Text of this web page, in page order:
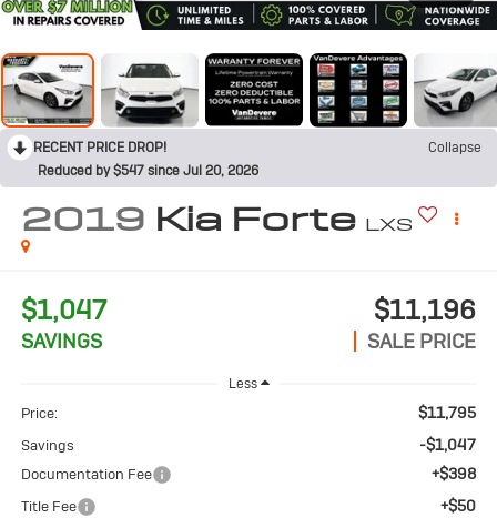
RECENT PRICE DROP!
Collapse
Reduced by $547 since Jul 20, 2026
2019 Kia Forte LXS
$1,047
SAVINGS
$11,196
SALE PRICE
Less
Price: $11,795
Savings -$1,047
Documentation Fee +$398
Title Fee +$50